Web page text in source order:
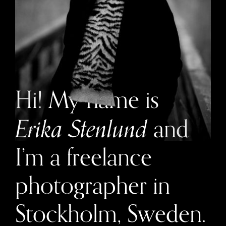
Hi! My name is
Erika Stenlundand
I’m a freelance
photographer in
Stockholm, Sweden.